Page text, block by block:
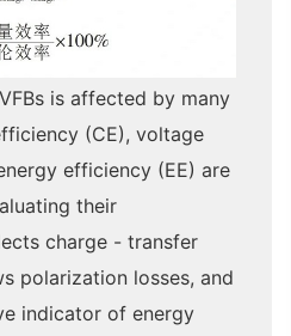
is affected by many
(CE), voltage
efficiency (EE) are
their
charge - transfer
polarization losses, and
indicator of energy